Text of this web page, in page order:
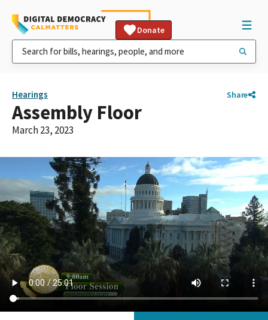
Donate
Hearings Share
Assembly Floor
March 23, 2023